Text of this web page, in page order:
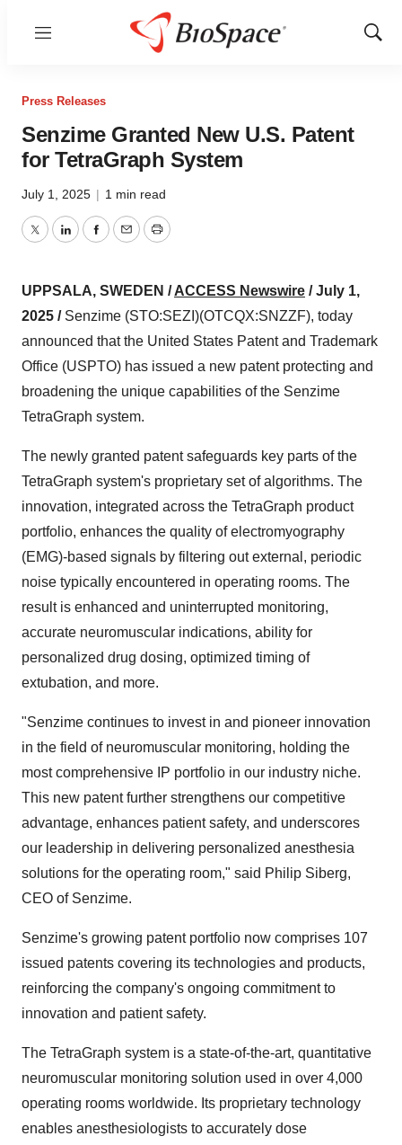
Menu
Show
Press Releases
Senzime Granted New U.S. Patent
for TetraGraph System
July 1, 2025 | 1 min read
TwitterLinkedInFacebook
EmailPrint
UPPSALA, SWEDEN /ACCESS Newswire / July 1,
2025 / Senzime (STO:SEZI)(OTCQX:SNZZF), today
announced that the United States Patent and Trademark
Office (USPTO) has issued a new patent protecting and
broadening the unique capabilities of the Senzime
TetraGraph system.
The newly granted patent safeguards key parts of the
TetraGraph system's proprietary set of algorithms. The
innovation, integrated across the TetraGraph product
portfolio, enhances the quality of electromyography
(EMG)-based signals by filtering out external, periodic
noise typically encountered in operating rooms. The
result is enhanced and uninterrupted monitoring,
accurate neuromuscular indications, ability for
personalized drug dosing, optimized timing of
extubation, and more.
"Senzime continues to invest in and pioneer innovation
in the field of neuromuscular monitoring, holding the
most comprehensive IP portfolio in our industry niche.
This new patent further strengthens our competitive
advantage, enhances patient safety, and underscores
our leadership in delivering personalized anesthesia
solutions for the operating room," said Philip Siberg,
CEO of Senzime.
Senzime's growing patent portfolio now comprises 107
issued patents covering its technologies and products,
reinforcing the company's ongoing commitment to
innovation and patient safety.
The TetraGraph system is a state-of-the-art, quantitative
neuromuscular monitoring solution used in over 4,000
operating rooms worldwide. Its proprietary technology
enables anesthesiologists to accurately dose